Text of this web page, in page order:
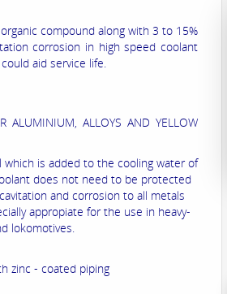
compound along with 3 to 15%
corrosion in high speed coolant
aid service life.
ALUMINIUM, ALLOYS AND YELLOW
is added to the cooling water of
does not need to be protected
and corrosion to all metals
appropiate for the use in heavy-
lokomotives.
zinc - coated piping